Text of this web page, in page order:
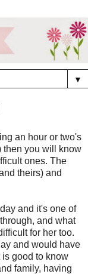
▼
an hour or two's
then you will know
ones. The
theirs) and
and it's one of
and what
for her too.
and would have
is good to know
family, having